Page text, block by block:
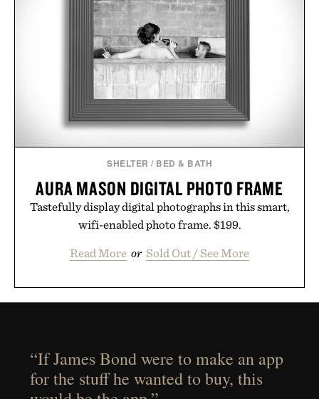
SHELTER / BED & BATH
AURA MASON DIGITAL PHOTO FRAME
Tastefully display digital photographs in this smart,
wifi-enabled photo frame. $199.
Read More or Sold Out / See More
“If James Bond were to make an app
for the stuff he wanted to buy, this